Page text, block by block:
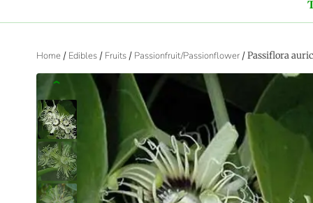
Home / Edibles / Fruits / Passionfruit/Passionflower / Passiflora
‹